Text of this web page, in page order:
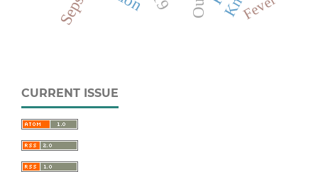
Fever
CURRENT ISSUE